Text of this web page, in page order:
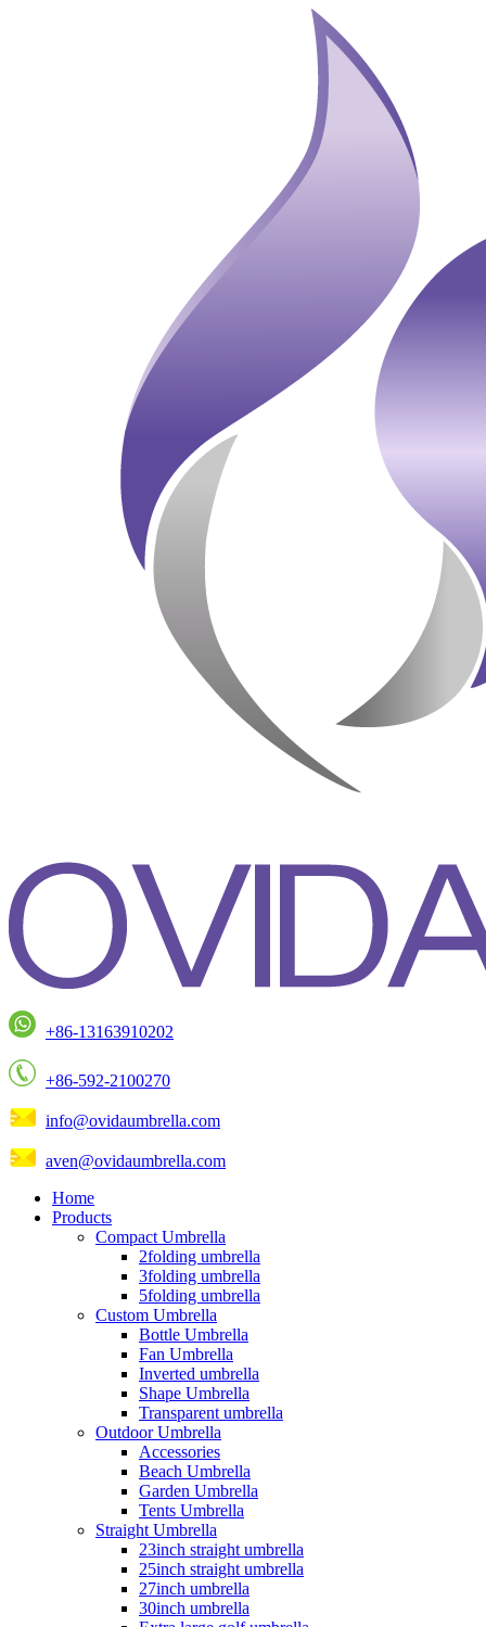
+86-13163910202
+86-592-2100270
info@ovidaumbrella.com
aven@ovidaumbrella.com
Home
Products
Compact Umbrella
2folding umbrella
3folding umbrella
5folding umbrella
Custom Umbrella
Bottle Umbrella
Fan Umbrella
Inverted umbrella
Shape Umbrella
Transparent umbrella
Outdoor Umbrella
Accessories
Beach Umbrella
Garden Umbrella
Tents Umbrella
Straight Umbrella
23inch straight umbrella
25inch straight umbrella
27inch umbrella
30inch umbrella